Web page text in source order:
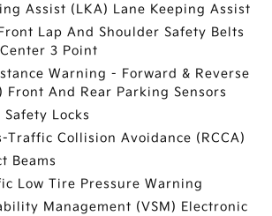
Assist (LKA) Lane Keeping Assist
Lap And Shoulder Safety Belts
3 Point
Warning - Forward & Reverse
Front And Rear Parking Sensors
Locks
Traffic Collision Avoidance (RCCA)
Beams
Low Tire Pressure Warning
Management (VSM) Electronic